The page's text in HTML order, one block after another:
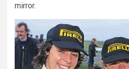
mirror.